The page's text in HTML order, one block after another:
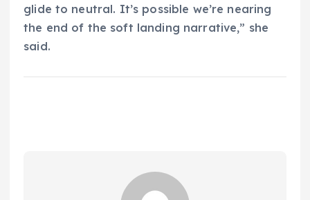
glide to neutral. It’s possible we’re nearing
the end of the soft landing narrative,” she
said.